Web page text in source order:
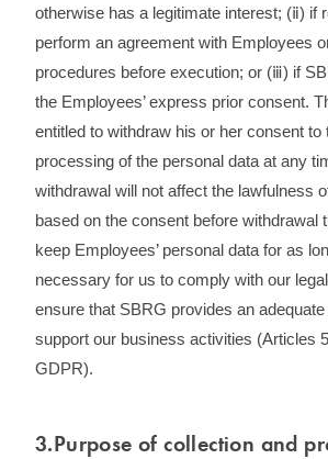
otherwise has a legitimate interest; (ⅱ) if
perform an agreement with Employees
procedures before execution; or (ⅲ) if
the Employees’ express prior consent.
entitled to withdraw his or her consent to
processing of the personal data at any
withdrawal will not affect the lawfulness
based on the consent before withdrawal
keep Employees’ personal data for as
necessary for us to comply with our
ensure that SBRG provides an
support our business activities (Articles
GDPR).
3.Purpose of collection and